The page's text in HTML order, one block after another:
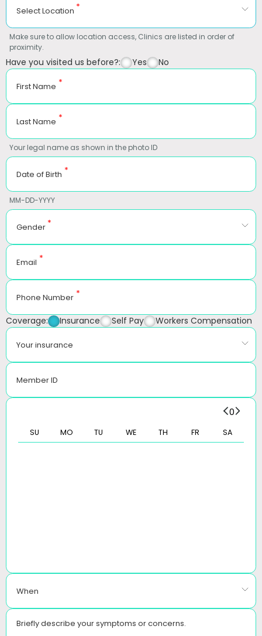
Select Location *
Make sure to allow location access, Clinics are listed in order of
proximity.
Have you visited us before?: Yes No
First Name *
Last Name *
Your legal name as shown in the photo ID
Date of Birth *
MM-DD-YYYY
Gender*
Phone Number *
Email *
Coverage: Insurance Self Pay Workers Compensation
Your insurance
Member ID
0
SU MO TU WE TH FR SA
When
Briefly describe your symptoms or concerns.